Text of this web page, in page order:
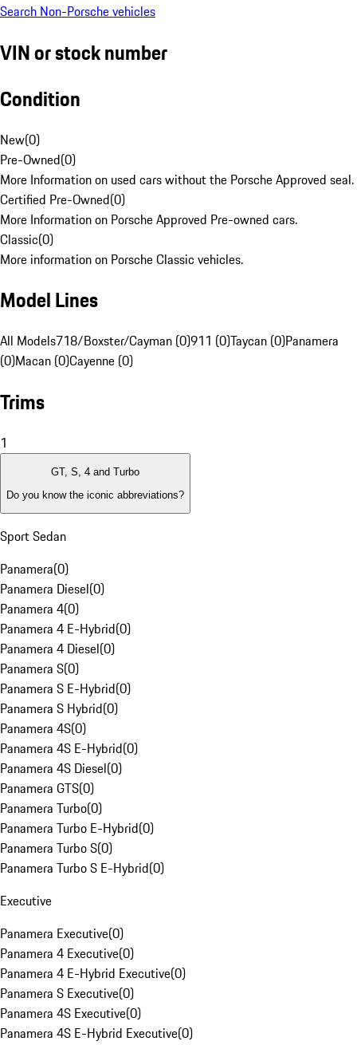
Search Non-Porsche vehicles
VIN or stock number
Condition
New(0)
Pre-Owned(0)
More Information on used cars without the Porsche Approved seal.
Certified Pre-Owned(0)
More Information on Porsche Approved Pre-owned cars.
Classic(0)
More information on Porsche Classic vehicles.
Model Lines
All Models718/Boxster/Cayman (0)911 (0)Taycan (0)Panamera
(0)Macan (0)Cayenne (0)
Trims
1
GT, S, 4 and Turbo
Do you know the iconic abbreviations?
Sport Sedan
Panamera(0)
Panamera Diesel(0)
Panamera 4(0)
Panamera 4 E-Hybrid(0)
Panamera 4 Diesel(0)
Panamera S(0)
Panamera S E-Hybrid(0)
Panamera S Hybrid(0)
Panamera 4S(0)
Panamera 4S E-Hybrid(0)
Panamera 4S Diesel(0)
Panamera GTS(0)
Panamera Turbo(0)
Panamera Turbo E-Hybrid(0)
Panamera Turbo S(0)
Panamera Turbo S E-Hybrid(0)
Executive
Panamera Executive(0)
Panamera 4 Executive(0)
Panamera 4 E-Hybrid Executive(0)
Panamera S Executive(0)
Panamera 4S Executive(0)
Panamera 4S E-Hybrid Executive(0)